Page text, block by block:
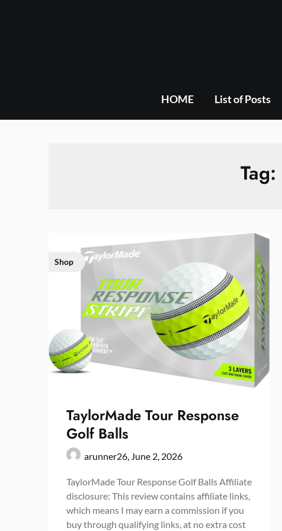
HOME List of Posts
Tag:
Shop
TaylorMade Tour Response
Golf Balls
arunner26, June 2, 2026
TaylorMade Tour Response Golf Balls Affiliate
disclosure: This review contains affiliate links,
which means I may earn a commission if you
buy through qualifying links, at no extra cost